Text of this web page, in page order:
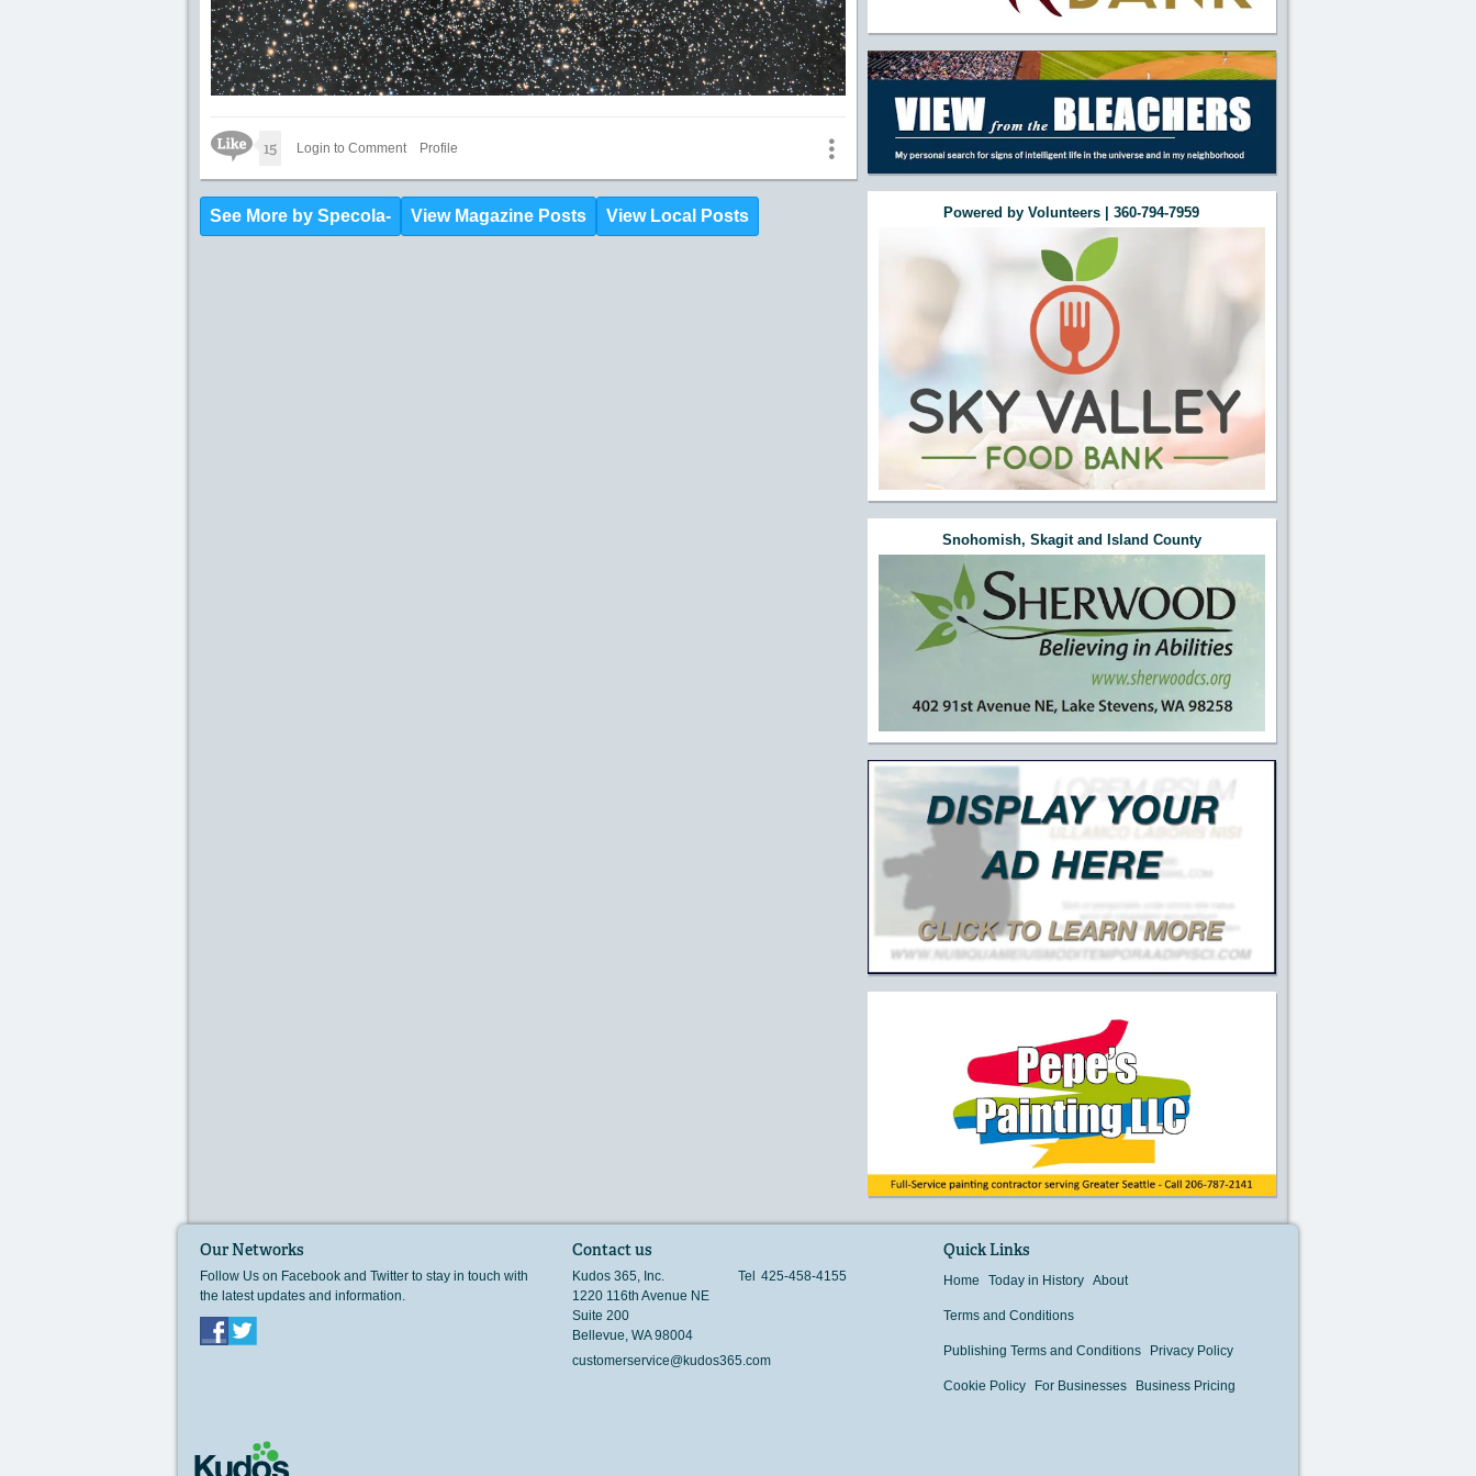
Like Icon
15 Login to Comment Profile
See More by Specola- View Magazine Posts View Local Posts Powered by Volunteers | 360-794-7959
Snohomish, Skagit and Island County
Our Networks
Follow Us on Facebook and Twitter to stay in touch with
the latest updates and information.
Facebook
Contact us
Kudos 365, Inc.
1220 116th Avenue NE
Suite 200
Bellevue, WA 98004
Tel 425-458-4155
customerservice@kudos365.com
Quick Links
Home Today in History About
Terms and Conditions
Publishing Terms and Conditions Privacy Policy
Cookie Policy For Businesses Business Pricing